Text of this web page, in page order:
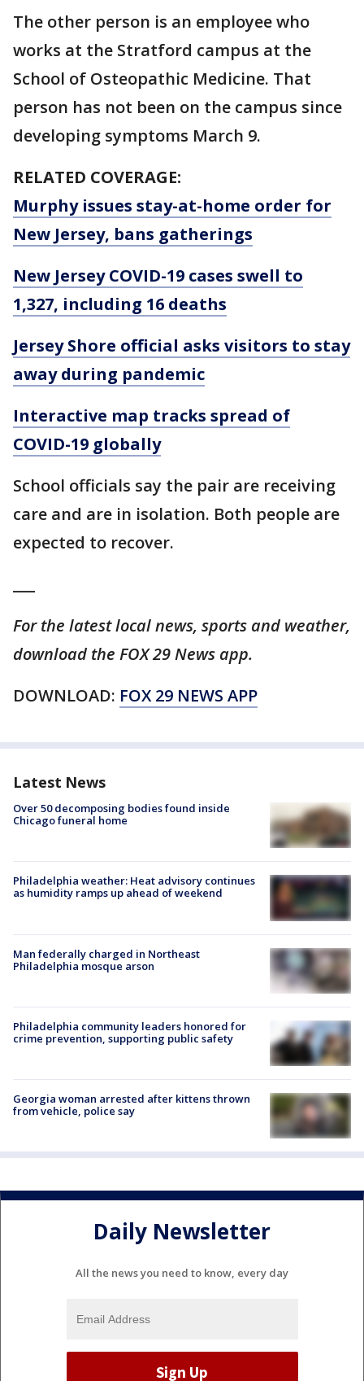
The other person is an employee who
works at the Stratford campus at the
School of Osteopathic Medicine. That
person has not been on the campus since
developing symptoms March 9.
RELATED COVERAGE:
Murphy issues stay-at-home order for
New Jersey, bans gatherings
New Jersey COVID-19 cases swell to
1,327, including 16 deaths
Jersey Shore official asks visitors to stay
away during pandemic
Interactive map tracks spread of
COVID-19 globally
School officials say the pair are receiving
care and are in isolation. Both people are
expected to recover.
For the latest local news, sports and weather,
download the FOX 29 News app.
DOWNLOAD: FOX 29 NEWS APP
Latest News
Over 50 decomposing bodies found inside
Chicago funeral home
Philadelphia weather: Heat advisory continues
as humidity ramps up ahead of weekend
Man federally charged in Northeast
Philadelphia mosque arson
Philadelphia community leaders honored for
crime prevention, supporting public safety
Georgia woman arrested after kittens thrown
from vehicle, police say
Daily Newsletter
All the news you need to know, every day